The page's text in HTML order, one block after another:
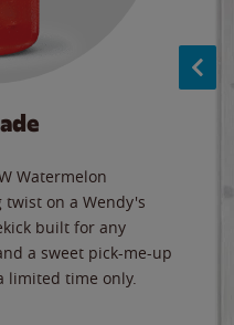
Watermelon
twist on a Wendy's
built for any
a sweet pick-me-up
limited time only.